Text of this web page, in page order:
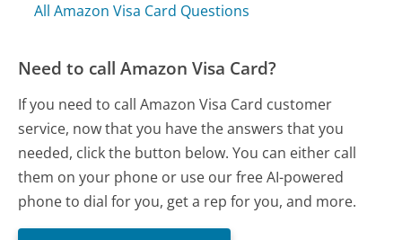
All Amazon Visa Card Questions
Need to call Amazon Visa Card?
If you need to call Amazon Visa Card customer
service, now that you have the answers that you
needed, click the button below. You can either call
them on your phone or use our free AI-powered
phone to dial for you, get a rep for you, and more.